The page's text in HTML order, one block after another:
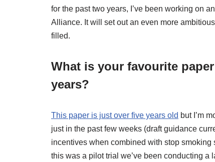
for the past two years, I’ve been working on
Alliance. It will set out an even more
filled.
What is your favourite
years?
This paper is just over five years old but I’m
just in the past few weeks (draft guidance
incentives when combined with stop
this was a pilot trial we’ve been conducting a